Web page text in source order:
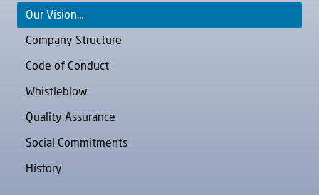
Our Vision…
Company Structure
Code of Conduct
Whistleblow
Quality Assurance
Social Commitments
History